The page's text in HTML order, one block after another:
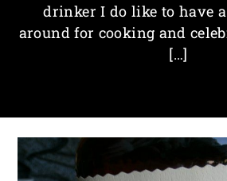
drinker I do like to have
around for cooking and
[…]